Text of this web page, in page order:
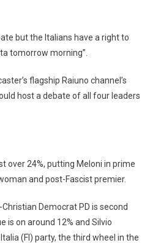
but the Italians have a right to
tomorrow morning”.
flagship Raiuno channel’s
host a debate of all four leaders
over 24%, putting Meloni in prime
and post-Fascist premier.
Democrat PD is second
is on around 12% and Silvio
(FI) party, the third wheel in the